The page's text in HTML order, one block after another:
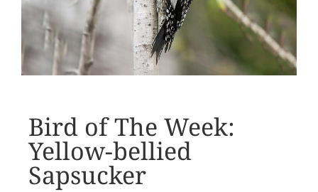
Bird of The Week:
Yellow-bellied
Sapsucker